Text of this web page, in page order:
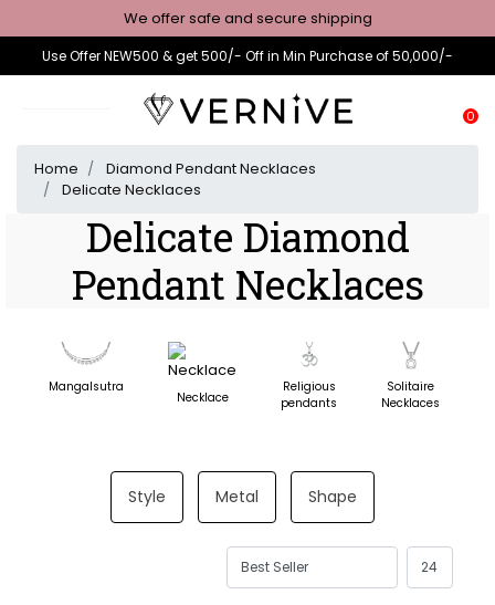
We offer safe and secure shipping
Use Offer NEW500 & get 500/- Off in Min Purchase of 50,000/-
0
Home
Diamond Pendant Necklaces
Delicate Necklaces
Delicate Diamond
Pendant Necklaces
Mangalsutra
Necklace
Religious
pendants
Solitaire
Necklaces
Style Metal Shape